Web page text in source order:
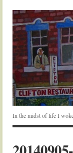
In the midst of life I